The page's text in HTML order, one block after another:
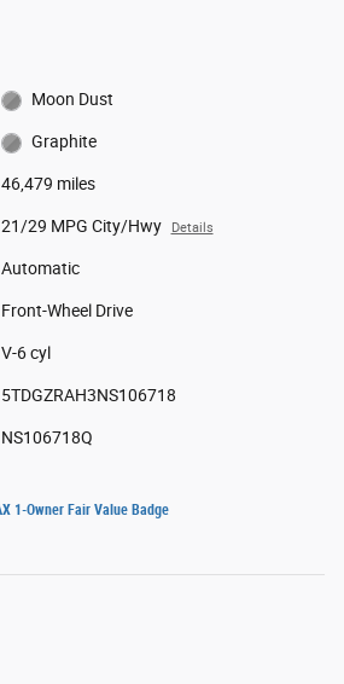
Moon Dust
Graphite
46,479 miles
21/29 MPG City/Hwy Details
Automatic
Front-Wheel Drive
V-6 cyl
5TDGZRAH3NS106718
NS106718Q